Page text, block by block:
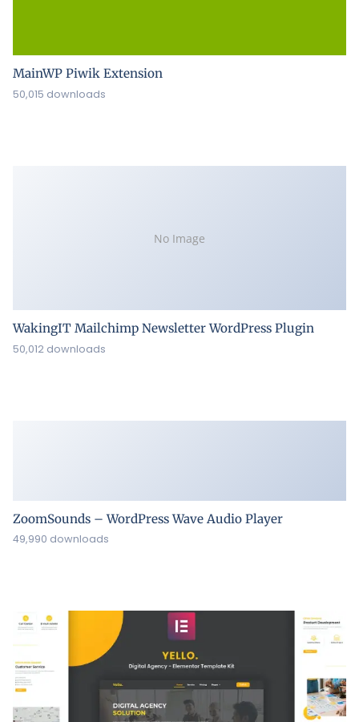
MainWP Piwik Extension
50,015 downloads
No Image
WakingIT Mailchimp Newsletter WordPress Plugin
50,012 downloads
ZoomSounds – WordPress Wave Audio Player
49,990 downloads